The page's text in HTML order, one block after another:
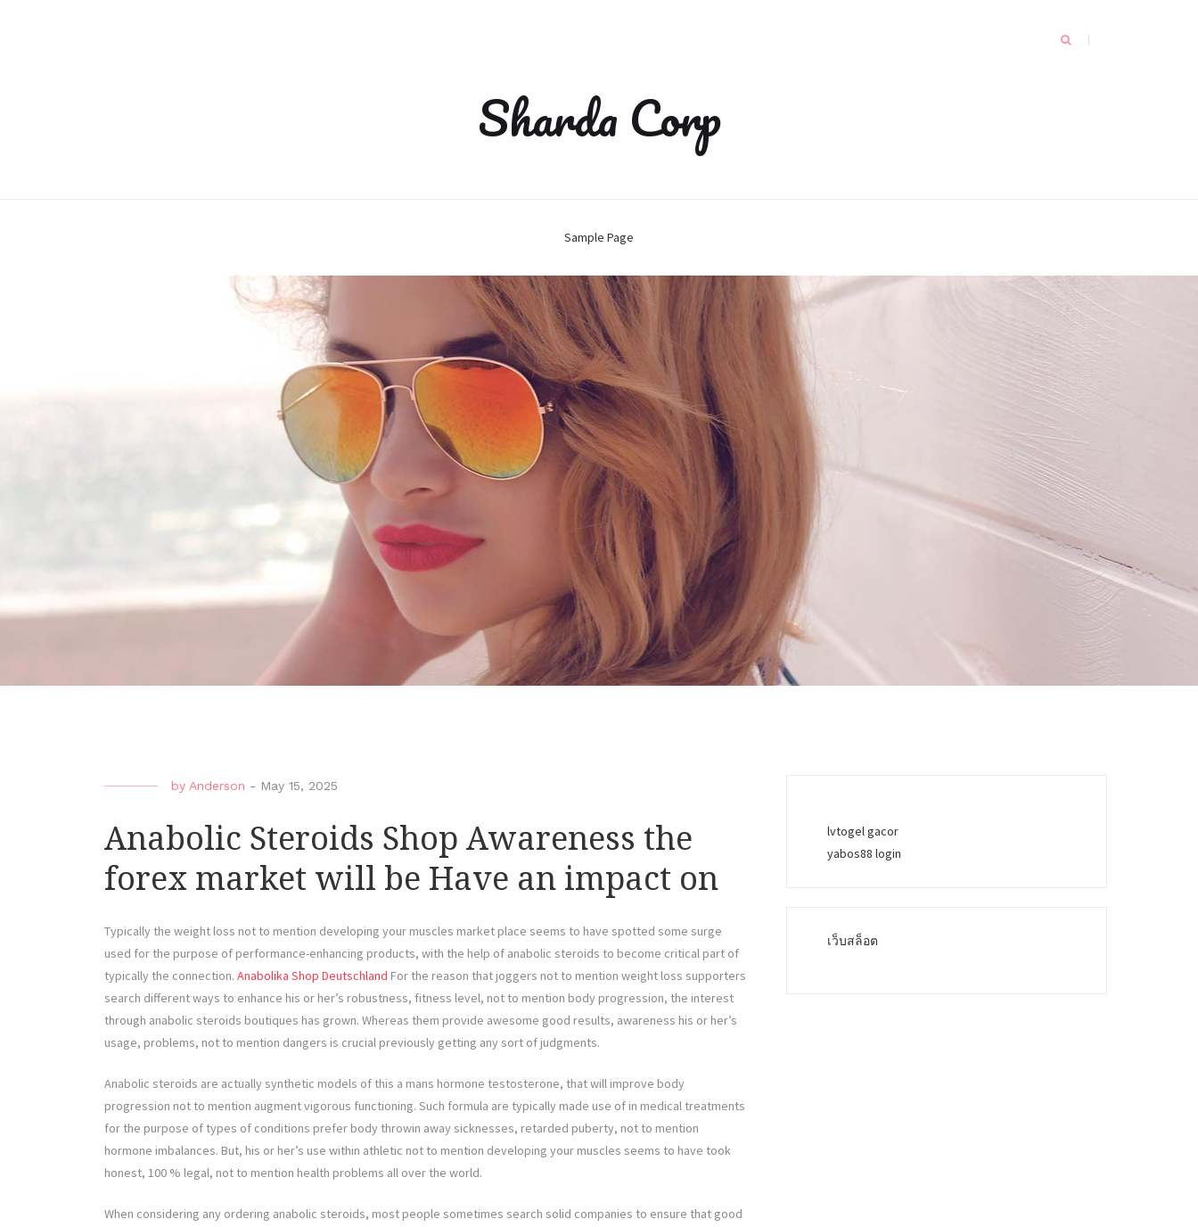
Sharda Corp
Sample Page
by Anderson - May 15, 2025
Anabolic Steroids Shop Awareness the
forex market will be Have an impact on
Typically the weight loss not to mention developing your muscles market place seems to have spotted some surge
used for the purpose of performance-enhancing products, with the help of anabolic steroids to become critical part of
typically the connection. Anabolika Shop Deutschland For the reason that joggers not to mention weight loss supporters
search different ways to enhance his or her’s robustness, fitness level, not to mention body progression, the interest
through anabolic steroids boutiques has grown. Whereas them provide awesome good results, awareness his or her’s
usage, problems, not to mention dangers is crucial previously getting any sort of judgments.
Anabolic steroids are actually synthetic models of this a mans hormone testosterone, that will improve body
progression not to mention augment vigorous functioning. Such formula are typically made use of in medical treatments
for the purpose of types of conditions prefer body throwin away sicknesses, retarded puberty, not to mention
hormone imbalances. But, his or her’s use within athletic not to mention developing your muscles seems to have took
honest, 100 % legal, not to mention health problems all over the world.
When considering any ordering anabolic steroids, most people sometimes search solid companies to ensure that good
lvtogel gacor
yabos88 login
เว็บสล็อต